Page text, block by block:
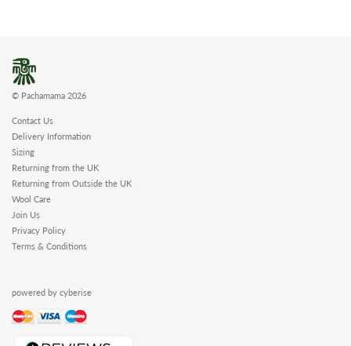
© Pachamama 2026
Contact Us
Delivery Information
Sizing
Returning from the UK
Returning from Outside the UK
Wool Care
Join Us
Privacy Policy
Terms & Conditions
powered by cyberise